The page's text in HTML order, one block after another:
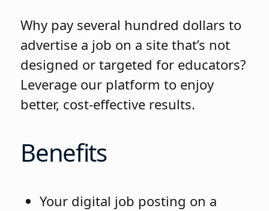
Why pay several hundred dollars to
advertise a job on a site that’s not
designed or targeted for educators?
Leverage our platform to enjoy
better, cost-effective results.
Benefits
Your digital job posting on a